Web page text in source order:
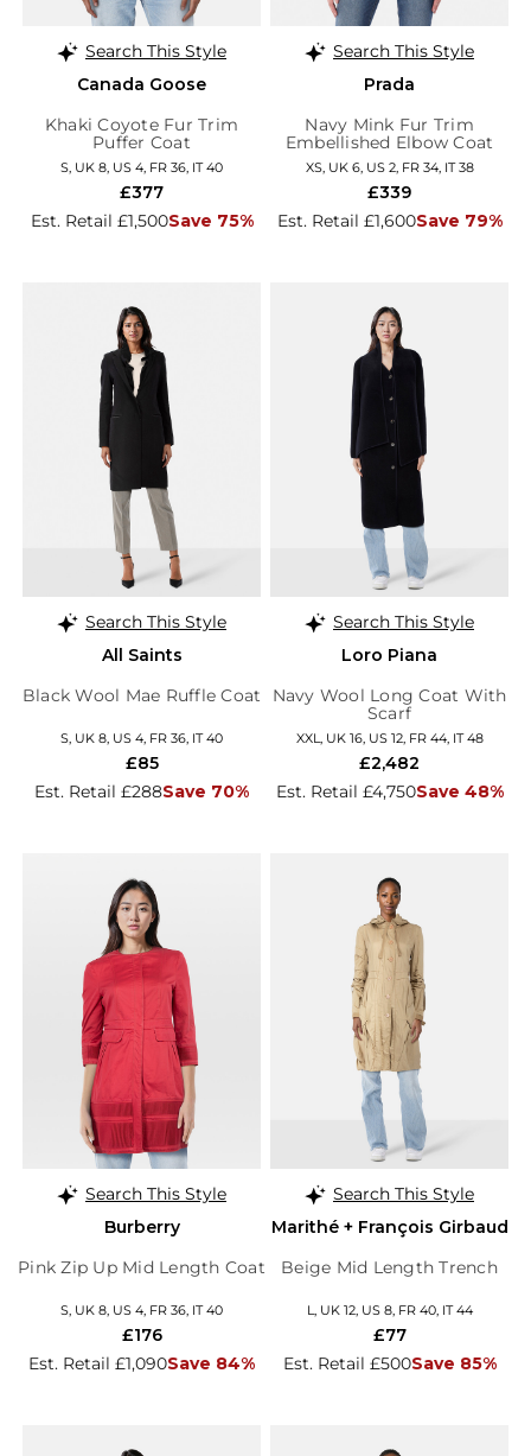
Search This Style
Canada Goose
Khaki Coyote Fur Trim
Puffer Coat
S, UK 8, US 4, FR 36, IT 40
Est. Retail £1,500Save 75%
£377
Search This Style
Prada
Navy Mink Fur Trim
Embellished Elbow Coat
XS, UK 6, US 2, FR 34, IT 38
Est. Retail £1,600Save 79%
£339
Search This Style
All Saints
Black Wool Mae Ruffle Coat
S, UK 8, US 4, FR 36, IT 40
Est. Retail £288Save 70%
£85
Search This Style
Loro Piana
Navy Wool Long Coat With
Scarf
XXL, UK 16, US 12, FR 44, IT 48
Est. Retail £4,750Save 48%
£2,482
Search This Style
Burberry
Pink Zip Up Mid Length Coat
S, UK 8, US 4, FR 36, IT 40
Est. Retail £1,090Save 84%
£176
Search This Style
Marithé + François Girbaud
Beige Mid Length Trench
L, UK 12, US 8, FR 40, IT 44
Est. Retail £500Save 85%
£77